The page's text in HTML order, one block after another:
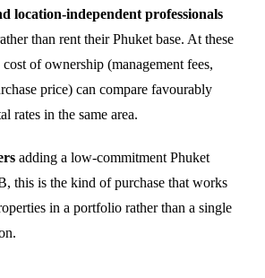
location-independent professionals
than rent their Phuket base. At these
of ownership (management fees,
price) can compare favourably
rates in the same area.
adding a low-commitment Phuket
this is the kind of purchase that works
in a portfolio rather than a single